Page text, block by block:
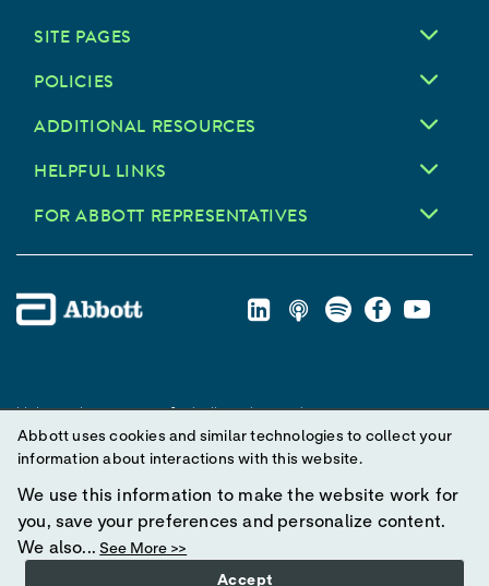
SITE PAGES
POLICIES
ADDITIONAL RESOURCES
HELPFUL LINKS
FOR ABBOTT REPRESENTATIVES
Unless otherwise specified, all product and service names
appearing in this Internet site are trademarks owned by or licensed
to Abbott, its subsidiaries or affiliates. No use of any Abbott
trademark, trade name, or trade dress in this site may be made
without prior written authorization of Abbott, except to identify the
product or services of the company.
Abbott uses cookies and similar technologies to collect your
information about interactions with this website.
We use this information to make the website work for
you, save your preferences and personalize content.
We also... See More >>
Accept